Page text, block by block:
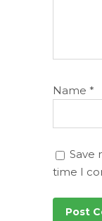
Name *
Save
time I